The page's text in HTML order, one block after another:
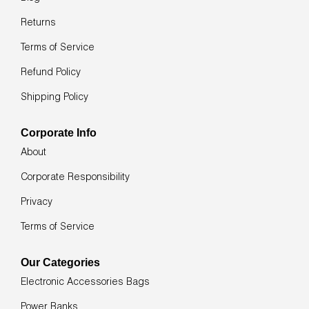
left/right
using
mobile
Returns
Terms of Service
Refund Policy
Shipping Policy
Corporate Info
About
Corporate Responsibility
Privacy
Terms of Service
Our Categories
Electronic Accessories Bags